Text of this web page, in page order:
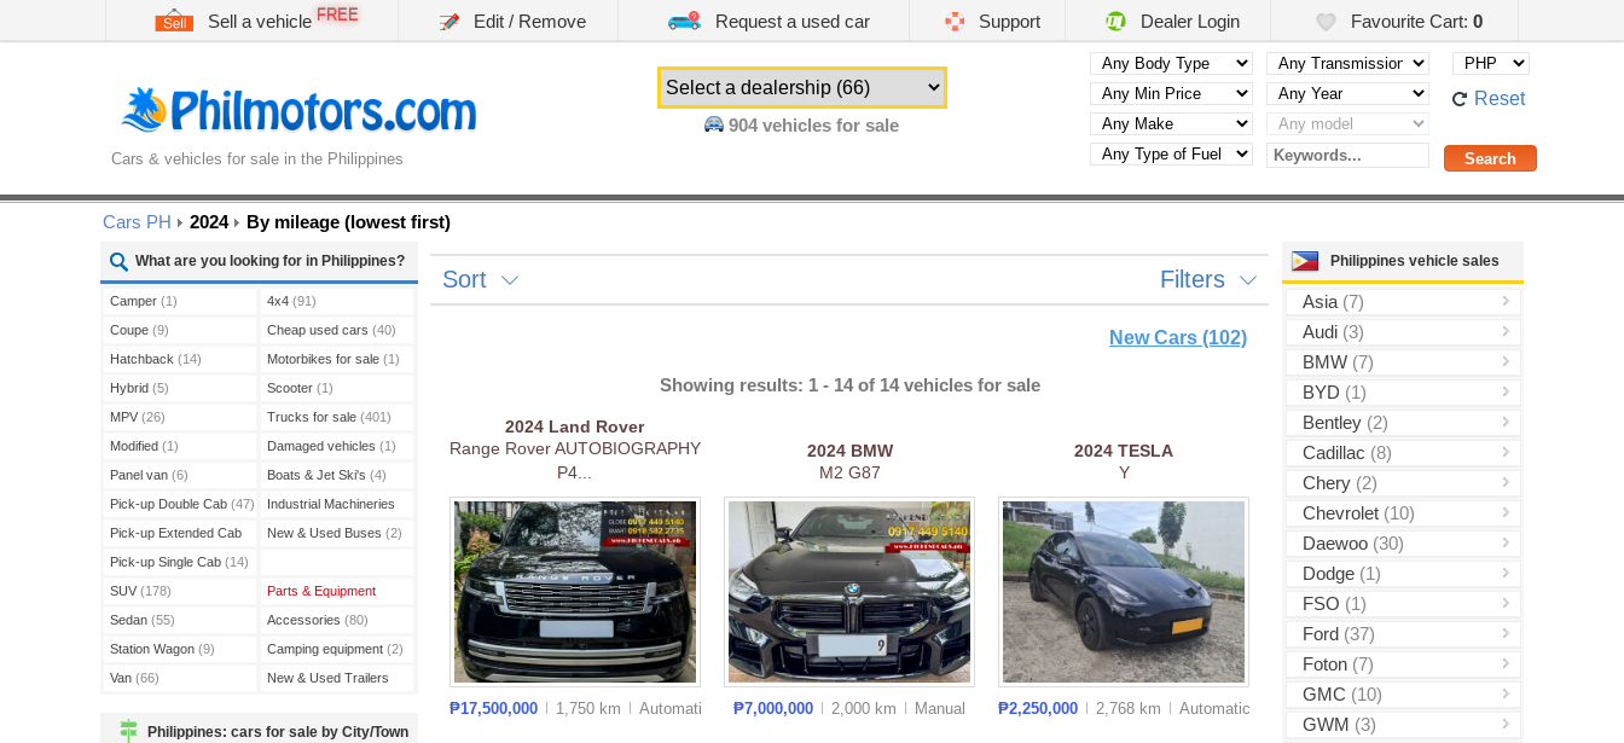
Sell a vehicle FREE Edit / Remove Request a used car Support Dealer Login Favourite Cart: 0
Cars & vehicles for sale in the Philippines
904vehicles for sale
Reset
Cars PH 2024 By mileage (lowest first)
What are you looking for in Philippines?
Camper (1)
Coupe (9)
Hatchback (14)
Hybrid (5)
MPV (26)
Modified (1)
Panel van (6)
Pick-up Double Cab (47)
Pick-up Extended Cab
(3)
Pick-up Single Cab (14)
SUV (178)
Sedan (55)
Station Wagon (9)
Van (66)
4x4 (91)
Cheap used cars (40)
Motorbikes for sale (1)
Scooter (1)
Trucks for sale (401)
Damaged vehicles (1)
Boats & Jet Ski's (4)
Industrial Machineries
(45)
New & Used Buses (2)
Parts & Equipment
Accessories (80)
Camping equipment (2)
New & Used Trailers
Philippines: cars for sale by City/Town
Philippines vehicle sales
Asia (7)
Audi (3)
BMW (7)
BYD (1)
Bentley (2)
Cadillac (8)
Chery (2)
Chevrolet (10)
Daewoo (30)
Dodge (1)
FSO (1)
Ford (37)
Foton (7)
GMC (10)
GWM (3)
Sort Filters
New Cars (102)
Showing results: 1 - 14 of 14 vehicles for sale
2024 Land Rover
Range Rover AUTOBIOGRAPHY
P4...
₱17,500,000 1,750 km Automatic
2024 BMW
M2 G87
₱7,000,000 2,000 km Manual
2024TESLA
Y
₱2,250,000 2,768 km Automatic